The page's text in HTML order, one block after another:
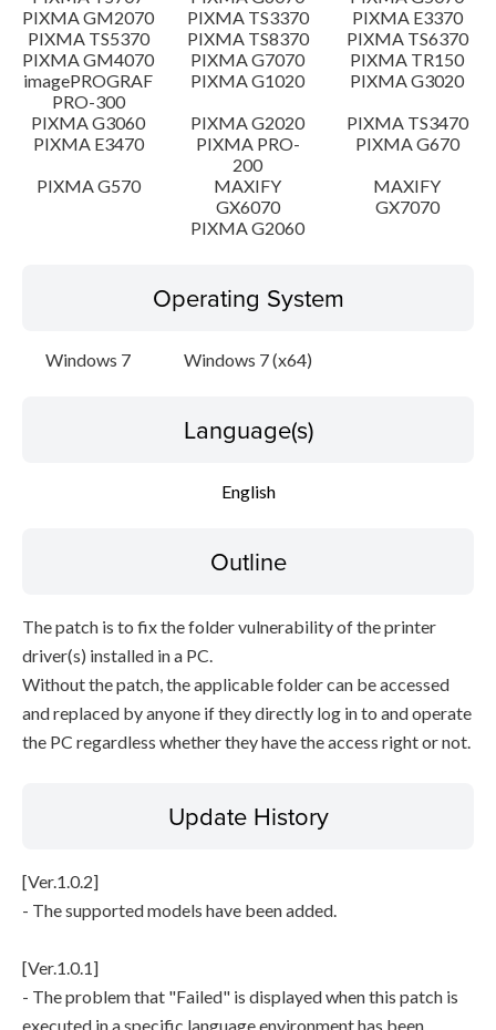
PIXMA GM2070
PIXMA TS3370
PIXMA E3370
PIXMA TS5370
PIXMA TS8370
PIXMA TS6370
PIXMA GM4070
PIXMA G7070
PIXMA TR150
imagePROGRAF
PRO-300
PIXMA G1020
PIXMA G3020
PIXMA G3060
PIXMA G2020
PIXMA TS3470
PIXMA E3470
PIXMA PRO-
200
PIXMA G670
PIXMA G570
MAXIFY
GX6070
MAXIFY
GX7070
PIXMA G2060
Operating System
Windows 7 Windows 7 (x64)
Language(s)
English
Outline
The patch is to fix the folder vulnerability of the printer
driver(s) installed in a PC.
Without the patch, the applicable folder can be accessed
and replaced by anyone if they directly log in to and operate
the PC regardless whether they have the access right or not.
Update History
[Ver.1.0.2]
- The supported models have been added.
[Ver.1.0.1]
- The problem that "Failed" is displayed when this patch is
executed in a specific language environment has been